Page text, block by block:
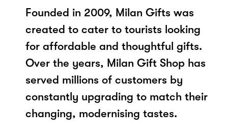
Founded in 2009, Milan Gifts was
created to cater to tourists looking
for affordable and thoughtful gifts.
Over the years, Milan Gift Shop has
served millions of customers by
constantly upgrading to match their
changing, modernising tastes.